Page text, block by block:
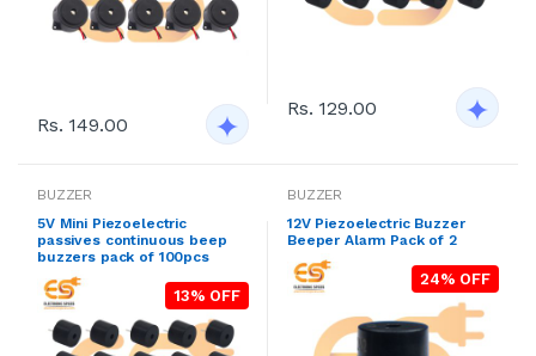
Rs. 149.00
Rs. 129.00
BUZZER
5V Mini Piezoelectric
passives continuous beep
buzzers pack of 100pcs
13% OFF
BUZZER
12V Piezoelectric Buzzer
Beeper Alarm Pack of 2
24% OFF